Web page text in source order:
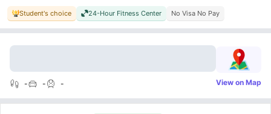
Student's choice 24-Hour Fitness Center No Visa No Pay
- - - View on Map